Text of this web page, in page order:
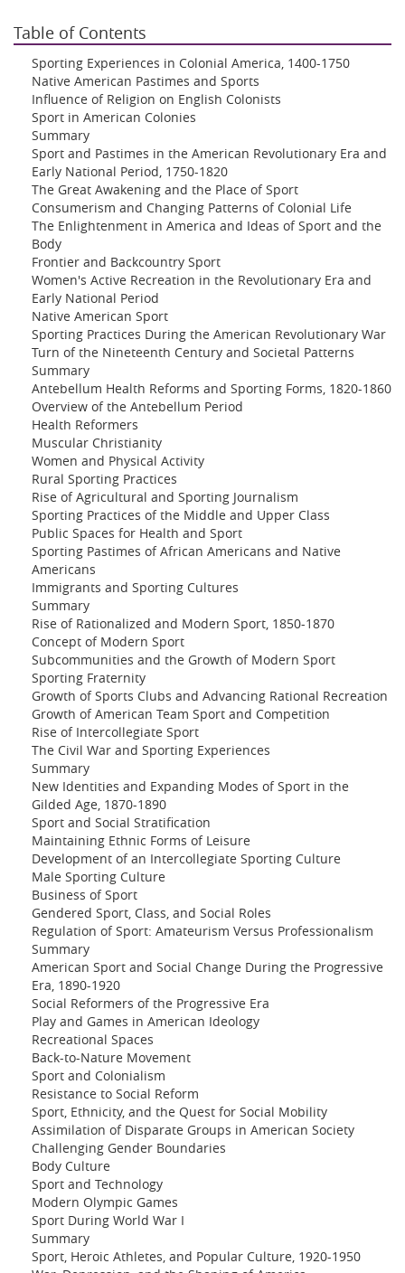
Table of Contents
Sporting Experiences in Colonial America, 1400-1750
Native American Pastimes and Sports
Influence of Religion on English Colonists
Sport in American Colonies
Summary
Sport and Pastimes in the American Revolutionary Era and
Early National Period, 1750-1820
The Great Awakening and the Place of Sport
Consumerism and Changing Patterns of Colonial Life
The Enlightenment in America and Ideas of Sport and the
Body
Frontier and Backcountry Sport
Women's Active Recreation in the Revolutionary Era and
Early National Period
Native American Sport
Sporting Practices During the American Revolutionary War
Turn of the Nineteenth Century and Societal Patterns
Summary
Antebellum Health Reforms and Sporting Forms, 1820-1860
Overview of the Antebellum Period
Health Reformers
Muscular Christianity
Women and Physical Activity
Rural Sporting Practices
Rise of Agricultural and Sporting Journalism
Sporting Practices of the Middle and Upper Class
Public Spaces for Health and Sport
Sporting Pastimes of African Americans and Native
Americans
Immigrants and Sporting Cultures
Summary
Rise of Rationalized and Modern Sport, 1850-1870
Concept of Modern Sport
Subcommunities and the Growth of Modern Sport
Sporting Fraternity
Growth of Sports Clubs and Advancing Rational Recreation
Growth of American Team Sport and Competition
Rise of Intercollegiate Sport
The Civil War and Sporting Experiences
Summary
New Identities and Expanding Modes of Sport in the
Gilded Age, 1870-1890
Sport and Social Stratification
Maintaining Ethnic Forms of Leisure
Development of an Intercollegiate Sporting Culture
Male Sporting Culture
Business of Sport
Gendered Sport, Class, and Social Roles
Regulation of Sport: Amateurism Versus Professionalism
Summary
American Sport and Social Change During the Progressive
Era, 1890-1920
Social Reformers of the Progressive Era
Play and Games in American Ideology
Recreational Spaces
Back-to-Nature Movement
Sport and Colonialism
Resistance to Social Reform
Sport, Ethnicity, and the Quest for Social Mobility
Assimilation of Disparate Groups in American Society
Challenging Gender Boundaries
Body Culture
Sport and Technology
Modern Olympic Games
Sport During World War I
Summary
Sport, Heroic Athletes, and Popular Culture, 1920-1950